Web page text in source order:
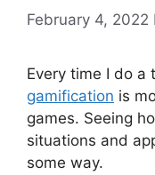
February 4, 2022
Every time I do a
gamification is
games. Seeing
situations and
some way.